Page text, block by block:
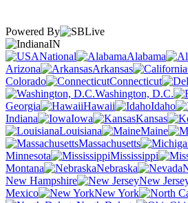
Powered By
IN
National
Alabama
Arizona
Arkansas
Colorado
Connecticut
Washington, D.C.
Georgia
Hawaii Idaho
Indiana
Iowa Kansas
Louisiana
Maine
Massachusetts
Minnesota
Mississippi
Montana
Nebraska
New Hampshire
New
Mexico
New York